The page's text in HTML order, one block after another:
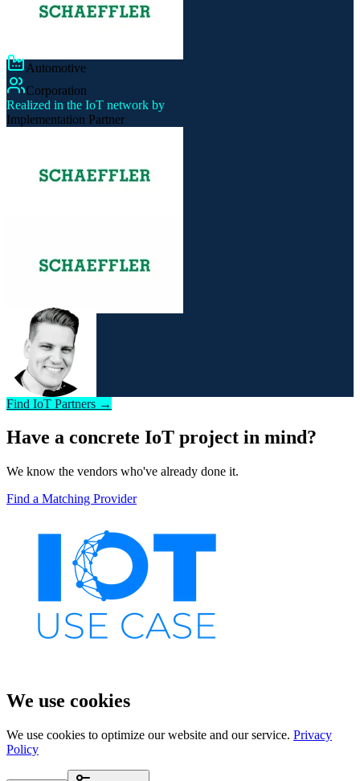
Automotive
Corporation
Realized in the IoT network by
Implementation Partner
Find IoT Partners →
Have a concrete IoT project in mind?
We know the vendors who've already done it.
Find a Matching Provider
We use cookies
We use cookies to optimize our website and our service. Privacy
Policy